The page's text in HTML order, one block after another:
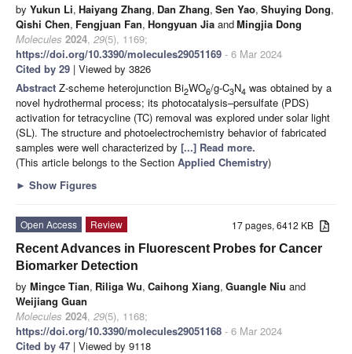
by Yukun Li, Haiyang Zhang, Dan Zhang, Sen Yao, Shuying Dong,
Qishi Chen, Fengjuan Fan, Hongyuan Jia andMingjia Dong
Molecules 2024, 29(5), 1169;
https://doi.org/10.3390/molecules29051169 - 6 Mar 2024
Cited by 29 | Viewed by 3826
Abstract Z-scheme heterojunction Bi2WO6/g-C3N4 was obtained by a
novel hydrothermal process; its photocatalysis–persulfate (PDS)
activation for tetracycline (TC) removal was explored under solar light
(SL). The structure and photoelectrochemistry behavior of fabricated
samples were well characterized by [...] Read more.
(This article belongs to the Section Applied Chemistry)
► Show Figures
17 pages, 6412 KB
Open Access
Review
Recent Advances in Fluorescent Probes for Cancer
Biomarker Detection
by Mingce Tian, Riliga Wu, Caihong Xiang, Guangle Niu and
Weijiang Guan
Molecules 2024, 29(5), 1168;
https://doi.org/10.3390/molecules29051168 - 6 Mar 2024
Cited by 47 | Viewed by 9118